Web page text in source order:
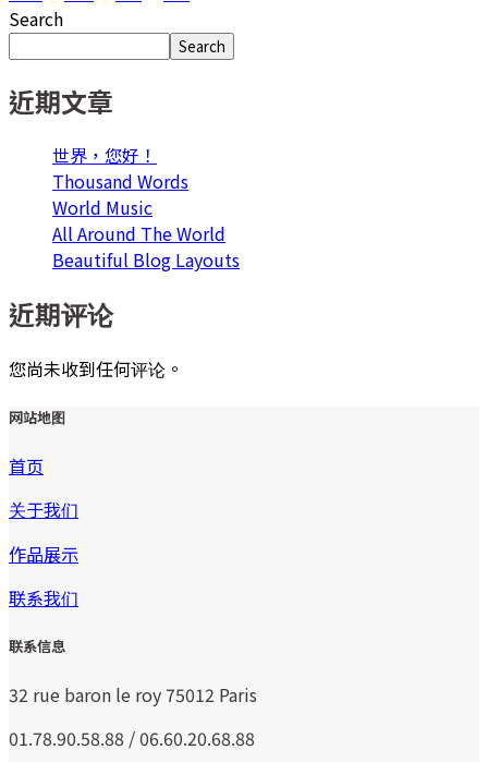
Search
Search
近期文章
世界，您好！
Thousand Words
World Music
All Around The World
Beautiful Blog Layouts
近期评论
您尚未收到任何评论。
网站地图
首页
关于我们
作品展示
联系我们
联系信息
32 rue baron le roy 75012 Paris
01.78.90.58.88 / 06.60.20.68.88